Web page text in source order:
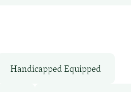
Handicapped Equipped